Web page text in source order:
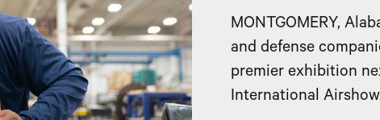
MONTGOMERY,
and defense
premier exhibition
International